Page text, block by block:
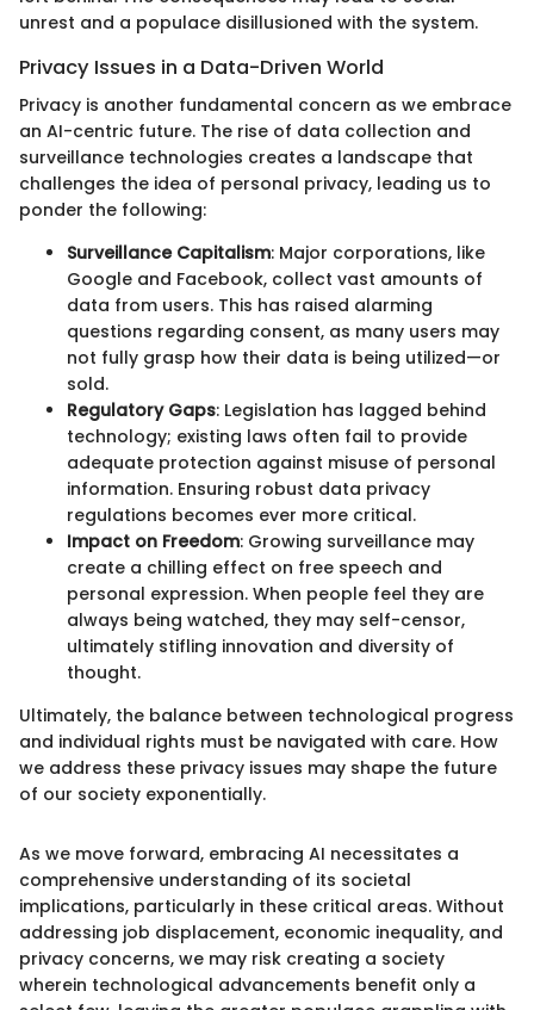
unrest and a populace disillusioned with the system.
Privacy Issues in a Data-Driven World
Privacy is another fundamental concern as we embrace
an AI-centric future. The rise of data collection and
surveillance technologies creates a landscape that
challenges the idea of personal privacy, leading us to
ponder the following:
Surveillance Capitalism: Major corporations, like
Google and Facebook, collect vast amounts of
data from users. This has raised alarming
questions regarding consent, as many users may
not fully grasp how their data is being utilized—or
sold.
Regulatory Gaps: Legislation has lagged behind
technology; existing laws often fail to provide
adequate protection against misuse of personal
information. Ensuring robust data privacy
regulations becomes ever more critical.
Impact on Freedom: Growing surveillance may
create a chilling effect on free speech and
personal expression. When people feel they are
always being watched, they may self-censor,
ultimately stifling innovation and diversity of
thought.
Ultimately, the balance between technological progress
and individual rights must be navigated with care. How
we address these privacy issues may shape the future
of our society exponentially.
As we move forward, embracing AI necessitates a
comprehensive understanding of its societal
implications, particularly in these critical areas. Without
addressing job displacement, economic inequality, and
privacy concerns, we may risk creating a society
wherein technological advancements benefit only a